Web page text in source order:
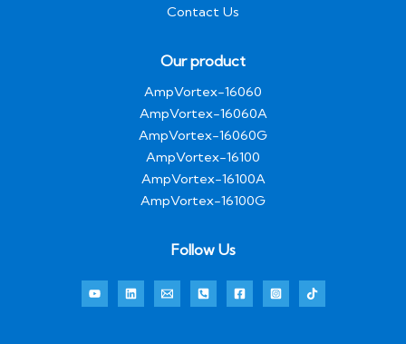
Contact Us
Our product
AmpVortex-16060
AmpVortex-16060A
AmpVortex-16060G
AmpVortex-16100
AmpVortex-16100A
AmpVortex-16100G
Follow Us